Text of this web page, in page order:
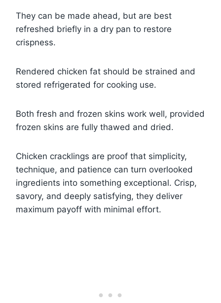
They can be made ahead, but are best
refreshed briefly in a dry pan to restore
crispness.
Rendered chicken fat should be strained and
stored refrigerated for cooking use.
Both fresh and frozen skins work well, provided
frozen skins are fully thawed and dried.
Chicken cracklings are proof that simplicity,
technique, and patience can turn overlooked
ingredients into something exceptional. Crisp,
savory, and deeply satisfying, they deliver
maximum payoff with minimal effort.